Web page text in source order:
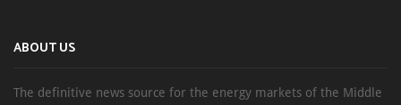
ABOUT US
The definitive news source for the energy markets of the Middle